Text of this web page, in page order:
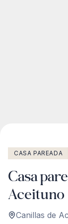
CASA PAREADA
Casa
Aceituno
Canillas de